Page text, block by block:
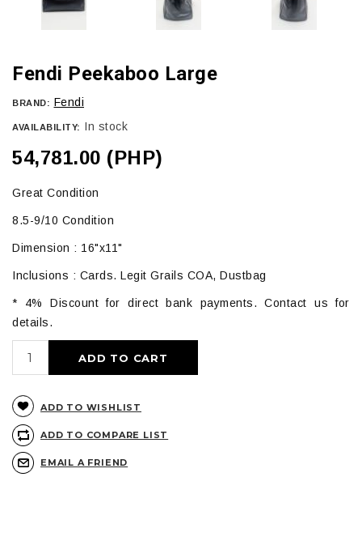
Fendi Peekaboo Large
BRAND: Fendi
AVAILABILITY: In stock
54,781.00 (PHP)
Great Condition
8.5-9/10 Condition
Dimension : 16"x11"
Inclusions : Cards. Legit Grails COA, Dustbag
* 4% Discount for direct bank payments. Contact us for
details.
ADD TO CART
ADD TO WISHLIST
ADD TO COMPARE LIST
EMAIL A FRIEND